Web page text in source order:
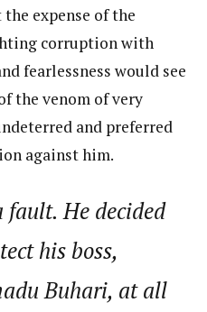
expense of the
corruption with
fearlessness would see
the venom of very
and preferred
against him.
He decided
his boss,
Buhari, at all